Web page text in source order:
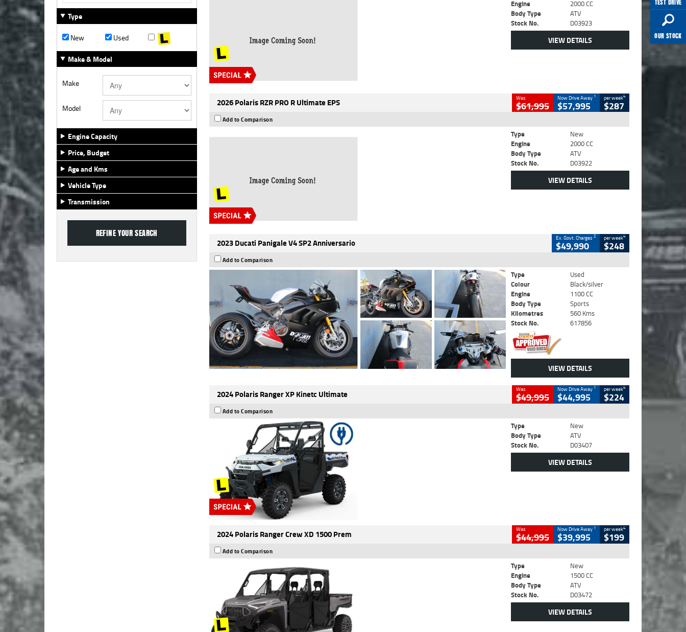
TEST DRIVE
OUR STOCK
Type
New
Used
Make & Model
Make
Model
Engine Capacity
Price, Budget
Age and Kms
Vehicle Type
Transmission
Engine
2000 CC
Body Type
ATV
Stock No.
D03923
VIEW DETAILS
2026 Polaris RZR PRO R Ultimate EPS Was
$61,995
Now Drive Away 1
$57,995
per week4
$287
Add to Comparison
Type
New
Engine
2000 CC
Body Type
ATV
Stock No.
D03922
VIEW DETAILS
2023 Ducati Panigale V4 SP2 Anniversario Ex. Govt. Charges2
$49,990
per week4
$248
Add to Comparison
Type
Used
Colour
Black/silver
Engine
1100 CC
Body Type
Sports
Kilometres
560 Kms
Stock No.
617856
VIEW DETAILS
2024 Polaris Ranger XP Kinetc Ultimate Was
$49,995
Now Drive Away 1
$44,995
per week4
$224
Add to Comparison
Type
New
Body Type
ATV
Stock No.
D03407
VIEW DETAILS
2024 Polaris Ranger Crew XD 1500 Prem Was
$44,995
Now Drive Away 1
$39,995
per week4
$199
Add to Comparison
Type
New
Engine
1500 CC
Body Type
ATV
Stock No.
D03472
VIEW DETAILS